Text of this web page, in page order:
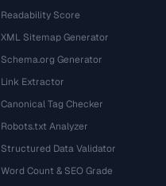
Readability Score
XML Sitemap Generator
Schema.org Generator
Link Extractor
Canonical Tag Checker
Robots.txt Analyzer
Structured Data Validator
Word Count & SEO Grade